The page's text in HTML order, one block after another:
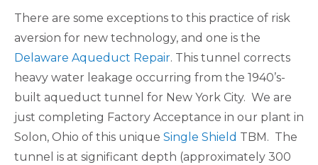
There are some exceptions to this practice of risk
aversion for new technology, and one is the
Delaware Aqueduct Repair. This tunnel corrects
heavy water leakage occurring from the 1940’s-
built aqueduct tunnel for New York City. We are
just completing Factory Acceptance in our plant in
Solon, Ohio of this unique Single Shield TBM. The
tunnel is at significant depth (approximately 300